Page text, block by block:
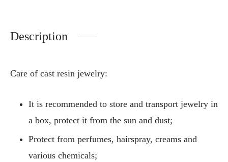
Description
Care of cast resin jewelry:
It is recommended to store and transport jewelry in
a box, protect it from the sun and dust;
Protect from perfumes, hairspray, creams and
various chemicals;